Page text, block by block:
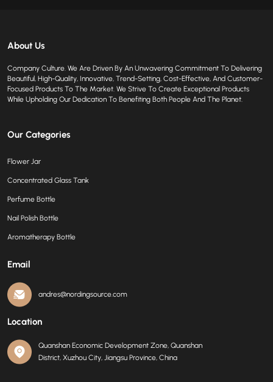
About Us
Company Culture. We Are Driven By An Unwavering Commitment To Delivering
Beautiful, High-Quality, Innovative, Trend-Setting, Cost-Effective, And Customer-
Focused Products To The Market. We Strive To Create Exceptional Products
While Upholding Our Dedication To Benefiting Both People And The Planet.
Our Categories
Flower Jar
Concentrated Glass Tank
Perfume Bottle
Nail Polish Bottle
Aromatherapy Bottle
Email
andres@nordingsource.com
Location
Quanshan Economic Development Zone, Quanshan
District, Xuzhou City, Jiangsu Province, China